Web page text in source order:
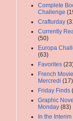
Complete
Challenge
Crafturday
Currently
(50)
Europa
(63)
Favorites
French Movie
Mercredi (17)
Friday Finds
Graphic Novel
Monday (83)
In the Interim